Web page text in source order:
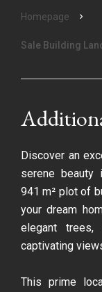
Homepage
Sale Building
Discover an
serene beauty
941 m² plot of
your dream
elegant
captivating
This prime